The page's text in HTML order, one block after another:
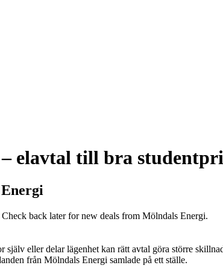
elavtal till bra
back later for new deals from Mölndals Energi.
eller delar lägenhet kan rätt avtal göra större
från Mölndals Energi samlade på ett ställe.